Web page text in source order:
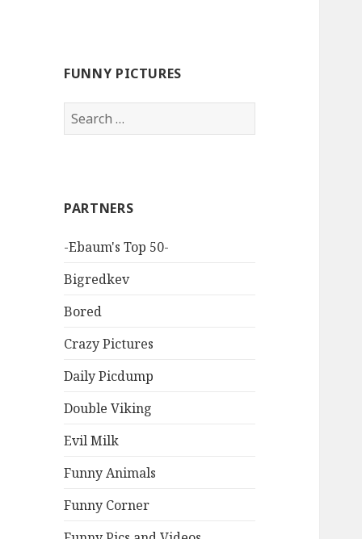
FUNNY PICTURES
Search
for:
PARTNERS
-Ebaum's Top 50-
Bigredkev
Bored
Crazy Pictures
Daily Picdump
Double Viking
Evil Milk
Funny Animals
Funny Corner